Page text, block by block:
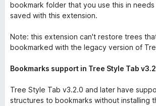
bookmark folder that you use this in
saved with this extension.
Note: this extension can't restore trees
bookmarked with the legacy version of
Bookmarks support in Tree Style Tab
Tree Style Tab v3.2.0 and later have
structures to bookmarks without installing